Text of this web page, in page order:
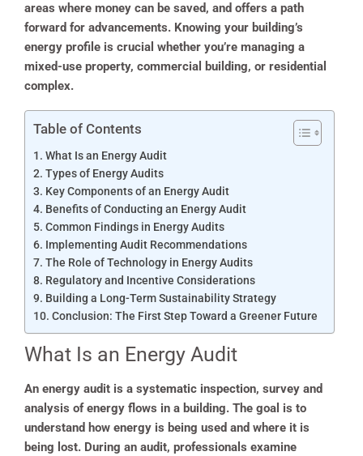
areas where money can be saved, and offers a path
forward for advancements. Knowing your building’s
energy profile is crucial whether you’re managing a
mixed-use property, commercial building, or residential
complex.
Table of Contents
What Is an Energy Audit
Types of Energy Audits
Key Components of an Energy Audit
Benefits of Conducting an Energy Audit
Common Findings in Energy Audits
Implementing Audit Recommendations
The Role of Technology in Energy Audits
Regulatory and Incentive Considerations
Building a Long-Term Sustainability Strategy
Conclusion: The First Step Toward a Greener Future
What Is an Energy Audit
An energy audit is a systematic inspection, survey and
analysis of energy flows in a building. The goal is to
understand how energy is being used and where it is
being lost. During an audit, professionals examine